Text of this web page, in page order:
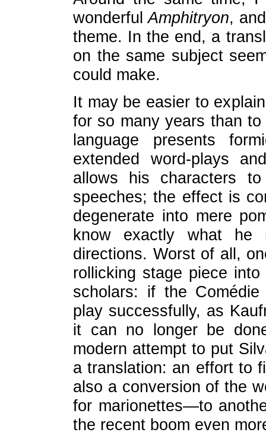
wonderfulAmphitryon,
theme. In the end, a
on the same subject
could make.
It may be easier to
for so many years than
language presents
extended word-plays
allows his characters to
speeches; the effect is
degenerate into mere
know exactly what
directions. Worst of all,
rollicking stage piece
scholars: if the
play successfully, as
it can no longer be
modern attempt to put
a translation: an effort to
also a conversion of the
for marionettes—to
the recent boom even